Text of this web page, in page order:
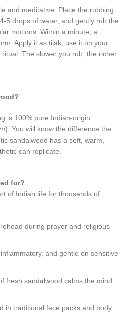
and meditative. Place the rubbing
5 drops of water, and gently rub the
motions. Within a minute, a
Apply it as tilak, use it on your
The slower you rub, the richer
is 100% pure Indian-origin
). You will know the difference the
sandalwood has a soft, warm,
can replicate.
for?
of Indian life for thousands of
during prayer and religious
and gentle on sensitive
fresh sandalwood calms the mind
in traditional face packs and body